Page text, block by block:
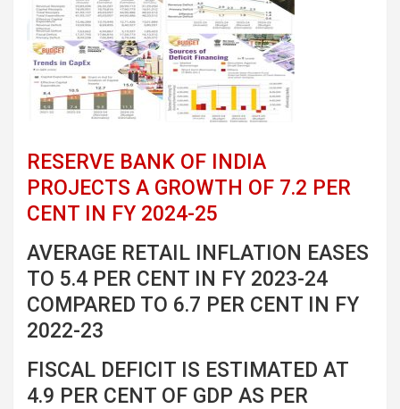
RESERVE BANK OF INDIA
PROJECTS A GROWTH OF 7.2 PER
CENT IN FY 2024-25
AVERAGE RETAIL INFLATION EASES
TO 5.4 PER CENT IN FY 2023-24
COMPARED TO 6.7 PER CENT IN FY
2022-23
FISCAL DEFICIT IS ESTIMATED AT
4.9 PER CENT OF GDP AS PER